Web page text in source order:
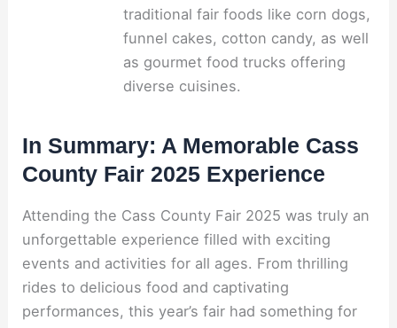
traditional fair foods like corn dogs,
funnel cakes, cotton candy, as well
as gourmet food trucks offering
diverse cuisines.
In Summary: A Memorable Cass
County Fair 2025 Experience
Attending the Cass County Fair 2025 was truly an
unforgettable experience filled with exciting
events and activities for all ages. From thrilling
rides to delicious food and captivating
performances, this year’s fair had something for